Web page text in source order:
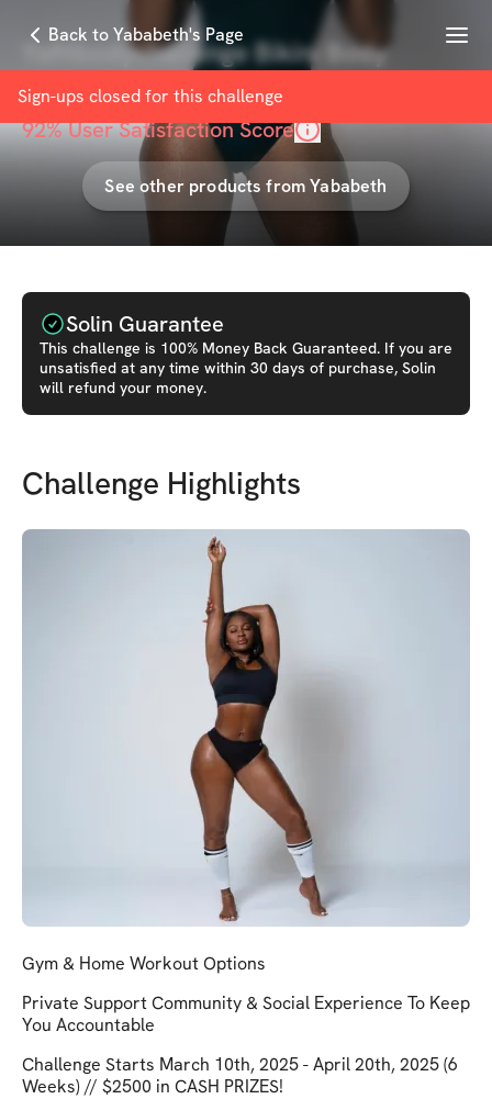
Back to Yababeth's Page Menu
Sign-ups closed for this challenge
Yafitbodychallenge Bikini Body
withYababeth
92% User Satisfaction Score
See other products fromYababeth
Solin Guarantee
This challenge is 100% Money Back Guaranteed. If you are
unsatisfied at any time within 30 days of purchase, Solin
will refund your money.
Challenge Highlights
Gym & Home Workout Options
Private Support Community & Social Experience To Keep
You Accountable
Challenge Starts March 10th, 2025 - April 20th, 2025 (6
Weeks) // $2500 in CASH PRIZES!